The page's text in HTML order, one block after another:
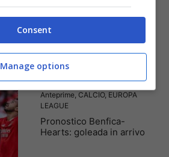
Pronostico PSV-Fortuna
Sittard: il debutto con i tre
punti
Anteprime CALCIO, EUROPA
LEAGUE
Pronostico Benfica-
Hearts: goleada in arrivo
Consent
Manage options